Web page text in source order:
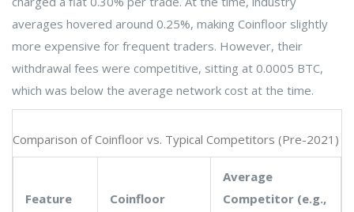
averages hovered around 0.25%, making Coinfloor slightly
more expensive for frequent traders. However, their
withdrawal fees were competitive, sitting at 0.0005 BTC,
which was below the average network cost at the time.
Comparison of Coinfloor vs. Typical Competitors (Pre-2021)
Feature Coinfloor
Average
Competitor (e.g.,